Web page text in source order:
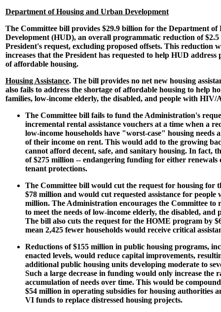
Department of Housing and Urban Development
The Committee bill provides $29.9 billion for the Department of
Development (HUD), an overall programmatic reduction of
President's request, excluding proposed offsets. This reduction
increases that the President has requested to help HUD address
of affordable housing.
Housing Assistance. The bill provides no net new housing
also fails to address the shortage of affordable housing to help
families, low-income elderly, the disabled, and people with HIV/
The Committee bill fails to fund the Administration's
incremental rental assistance vouchers at a time when a
low-income households have "worst-case" housing needs
of their income on rent. This would add to the growing
cannot afford decent, safe, and sanitary housing. In fact,
of $275 million -- endangering funding for either renewals
tenant protections.
The Committee bill would cut the request for housing for
$78 million and would cut requested assistance for
million. The Administration encourages the Committee to
to meet the needs of low-income elderly, the disabled,
The bill also cuts the request for the HOME program by
mean 2,425 fewer households would receive critical
Reductions of $155 million in public housing programs,
enacted levels, would reduce capital improvements,
additional public housing units developing moderate to
Such a large decrease in funding would only increase the
accumulation of needs over time. This would be
$54 million in operating subsidies for housing authorities
VI funds to replace distressed housing projects.